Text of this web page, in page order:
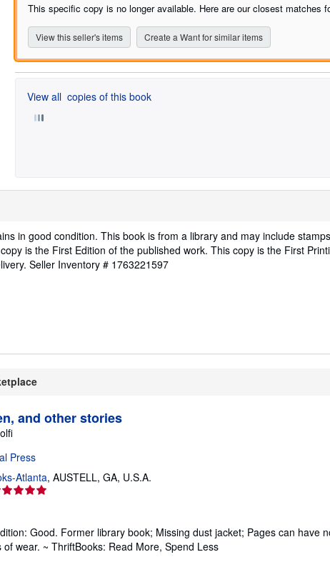
This specific copy is no longer available. Here are our closest matches
View this seller's items Create a Want for similar items
View all copies of this book
in good condition. This book is from a library and may include
is the First Edition of the published work. This copy is the First
Seller Inventory # 1763221597
and other stories
Press
Atlanta, AUSTELL, GA, U.S.A.
Good. Former library book; Missing dust jacket; Pages can have
of wear. ~ ThriftBooks: Read More, Spend Less